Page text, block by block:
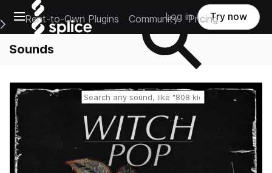
Open main navigation
Main Navigation Menu
Rent-to-Own Plugins Community Pricing
Log in Try now
Sounds
Reset search